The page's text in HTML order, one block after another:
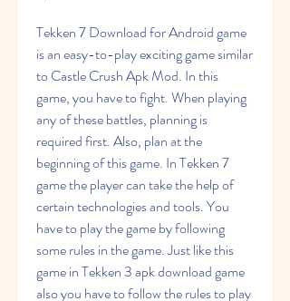
Tekken 7 Download for Android game
is an easy-to-play exciting game similar
to Castle Crush Apk Mod. In this
game, you have to fight. When playing
any of these battles, planning is
required first. Also, plan at the
beginning of this game. In Tekken 7
game the player can take the help of
certain technologies and tools. You
have to play the game by following
some rules in the game. Just like this
game in Tekken 3 apk download game
also you have to follow the rules to play